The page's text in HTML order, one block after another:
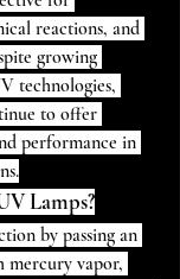
reactions, and
growing
technologies,
to offer
performance in
Lamps?
by passing an
mercury vapor,